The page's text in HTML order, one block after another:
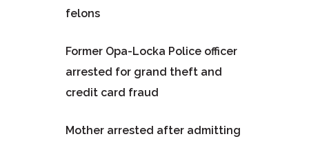
felons
Former Opa-Locka Police officer
arrested for grand theft and
credit card fraud
Mother arrested after admitting